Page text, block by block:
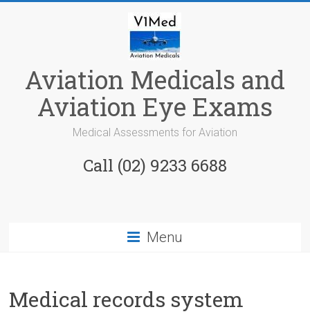
Aviation Medicals and
Aviation Eye Exams
Medical Assessments for Aviation
Call (02) 9233 6688
Menu
Medical records system